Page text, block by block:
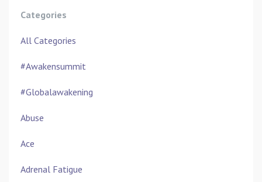
Categories
All Categories
#awakensummit
#globalawakening
Abuse
Ace
Adrenal Fatigue